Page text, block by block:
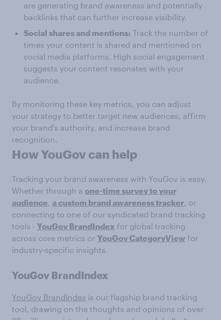
are generating brand awareness and potentially
backlinks that can further increase visibility.
Social shares and mentions: Track the number of
times your content is shared and mentioned on
social media platforms. High social engagement
suggests your content resonates with your
audience.
By monitoring these key metrics, you can adjust
your strategy to better target new audiences, affirm
your brand's authority, and increase brand
recognition.
How YouGov can help
Tracking your brand awareness with YouGov is easy.
Whether through a one-time survey to your
audience, a custom brand awareness tracker, or
connecting to one of our syndicated brand tracking
tools - YouGov BrandIndex for global tracking
across core metrics or YouGov CategoryView for
industry-specific insights.
YouGov BrandIndex
YouGov BrandIndex is our flagship brand tracking
tool, drawing on the thoughts and opinions of over